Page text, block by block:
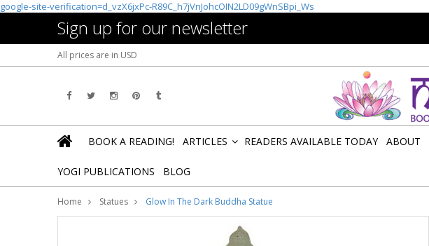
google-site-verification=d_vzX6jxPc-R89C_h7jVnJohcOIN2LD09gWnSBpi_Ws
Sign up for our newsletter
All prices are in USD
BOOK A READING! ARTICLES READERS AVAILABLE TODAY ABOUT
YOGI PUBLICATIONS BLOG
Home Statues Glow In The Dark Buddha Statue